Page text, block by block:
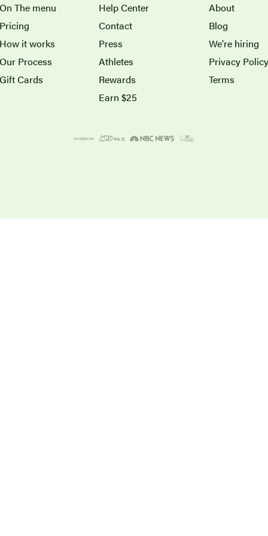
On The menu
Pricing
How it works
Our Process
Gift Cards
Help Center
Contact
Press
Athletes
Rewards
Earn $25
About
Blog
We're hiring
Privacy Policy
Terms